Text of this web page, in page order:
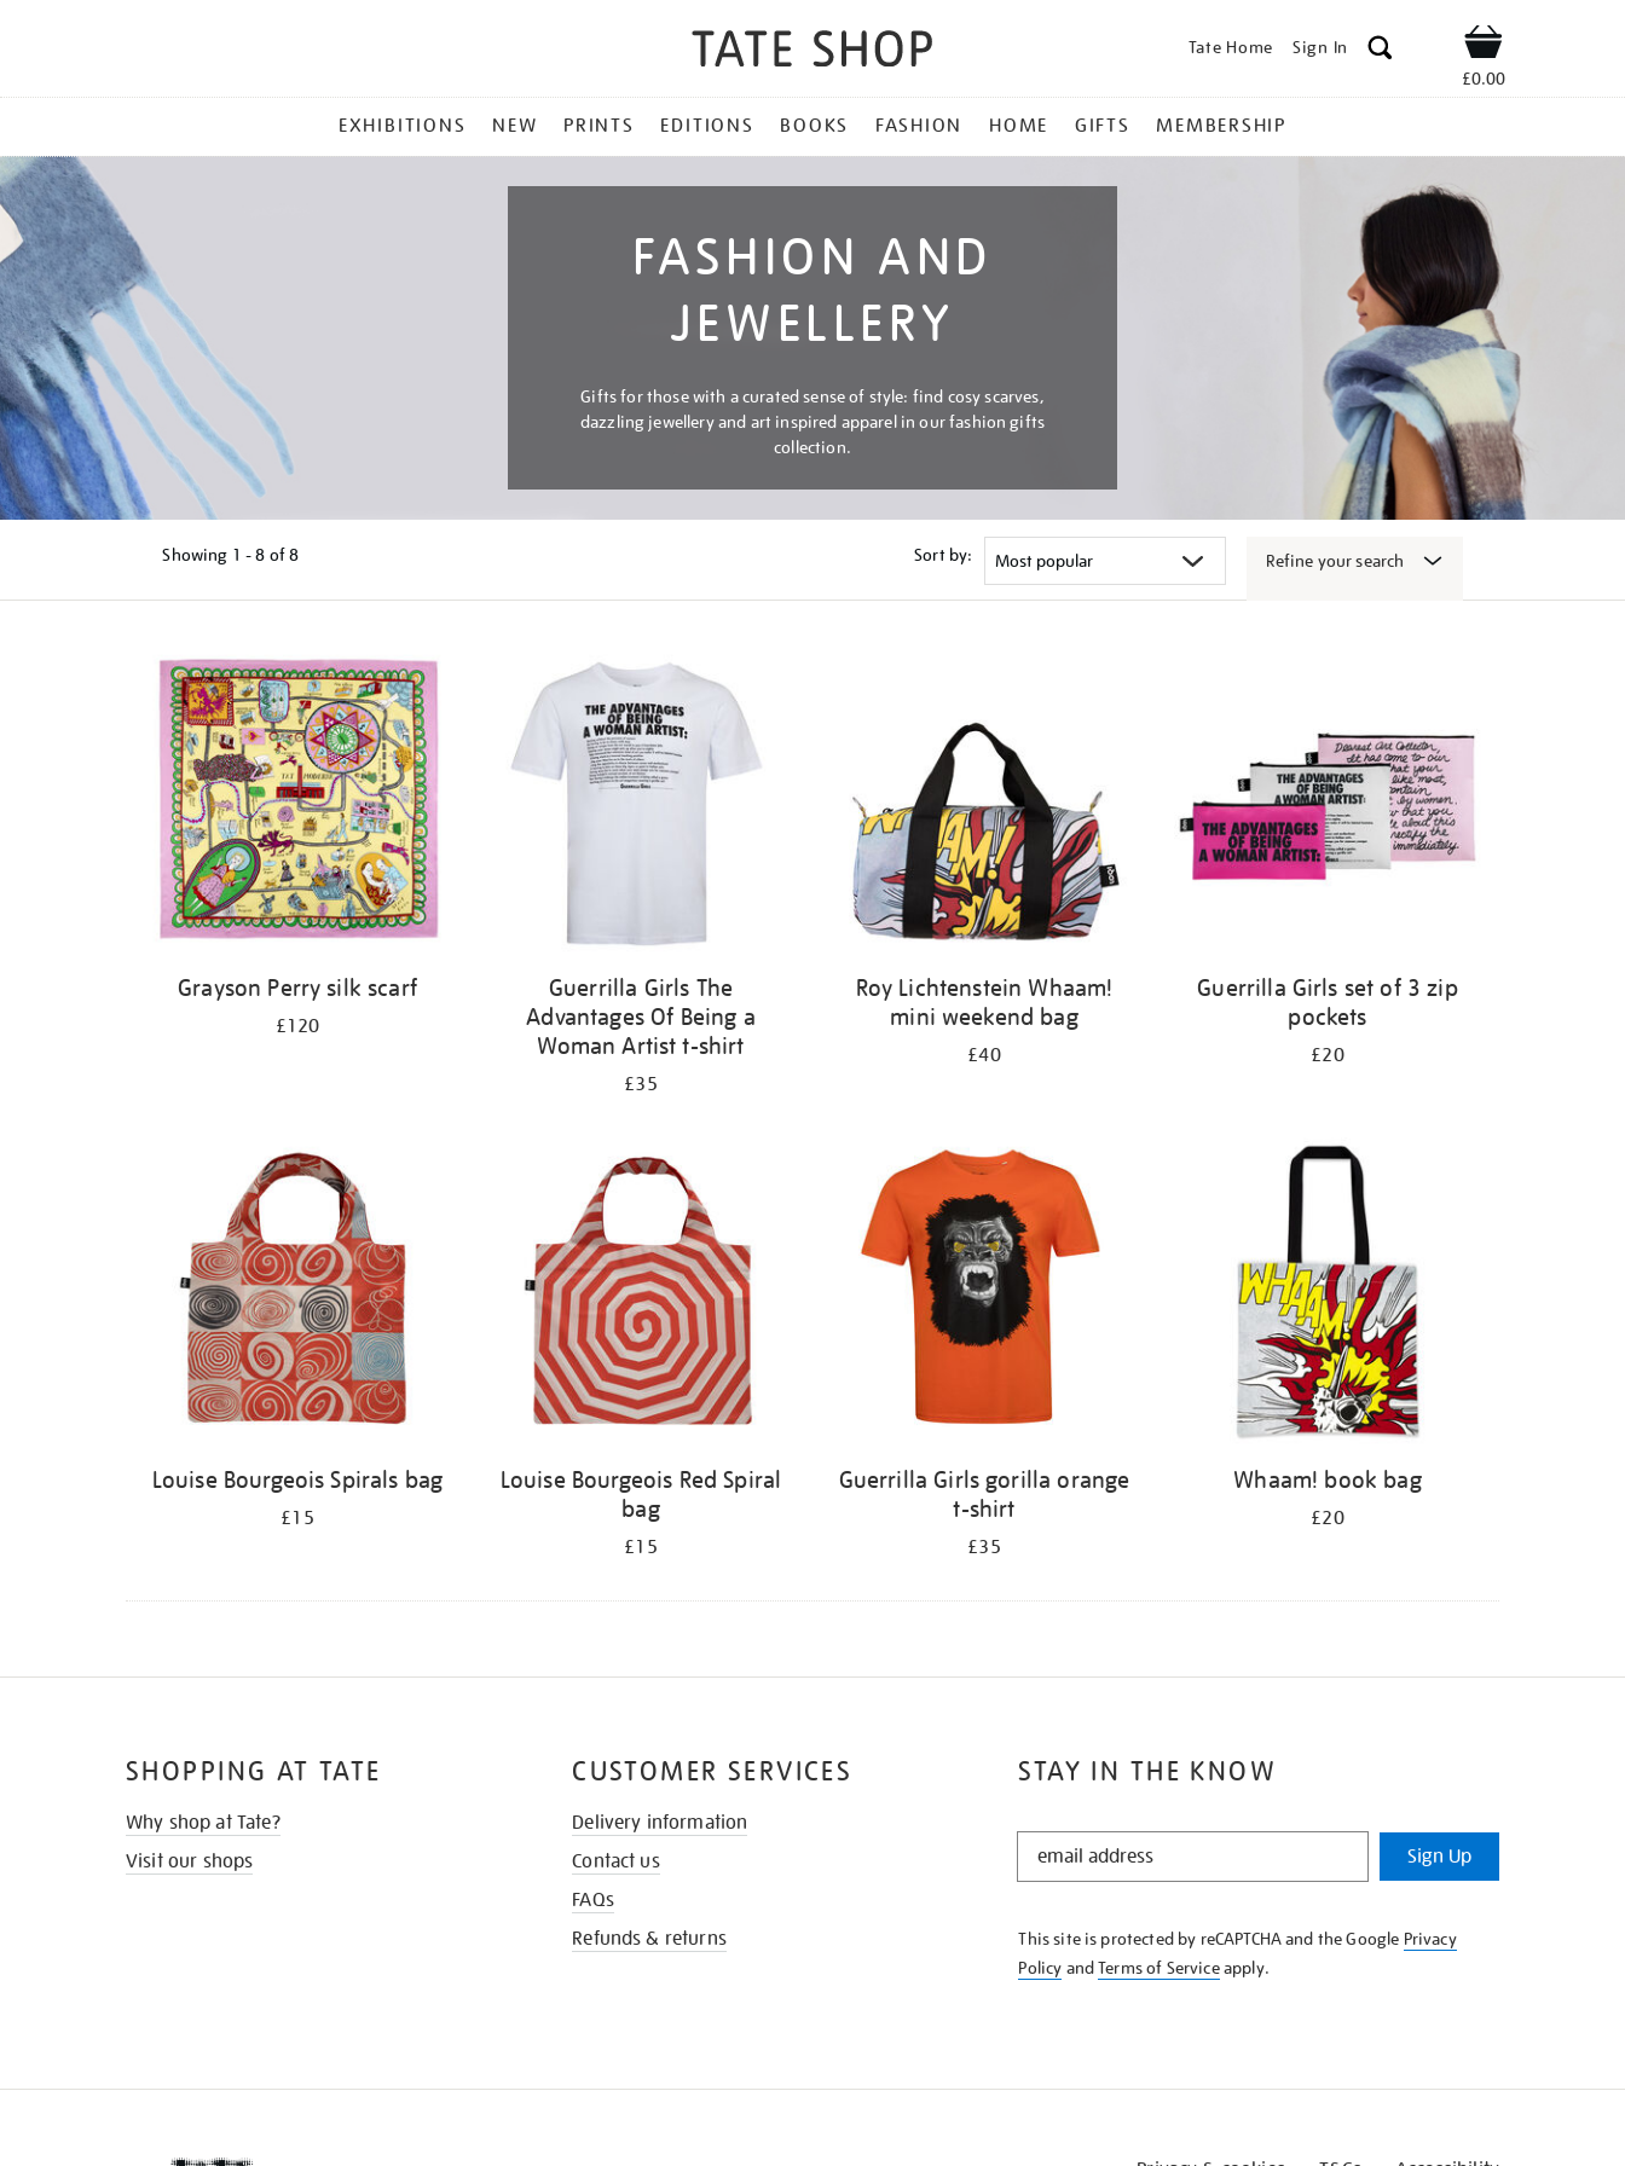
Tate Home Sign In Shop
£0.00
MENU
EXHIBITIONS NEW PRINTS EDITIONS BOOKS FASHION HOME GIFTS MEMBERSHIP
FASHION AND
JEWELLERY
Gifts for those with a curated sense of style: find cosy scarves,
dazzling jewellery and art inspired apparel in our fashion gifts
collection.
Showing 1 - 8 of8 Sort by: Refine your search
Grayson Perry silk scarf
£120
Guerrilla Girls The
Advantages Of Being a
Woman Artist t-shirt
£35
Roy Lichtenstein Whaam!
mini weekend bag
£40
Guerrilla Girls set of 3 zip
pockets
£20
Louise Bourgeois Spirals bag
£15
Louise Bourgeois Red Spiral
bag
£15
Guerrilla Girls gorilla orange
t-shirt
£35
Whaam! book bag
£20
STAY IN THE KNOW
STAY
KNOW
Sign Up
This site is protected by reCAPTCHA and the Google Privacy
Policy andTerms of Serviceapply.
SHOPPING AT TATE
Why shop at Tate?
Visit our shops
CUSTOMER SERVICES
Delivery information
Contact us
FAQs
Refunds & returns